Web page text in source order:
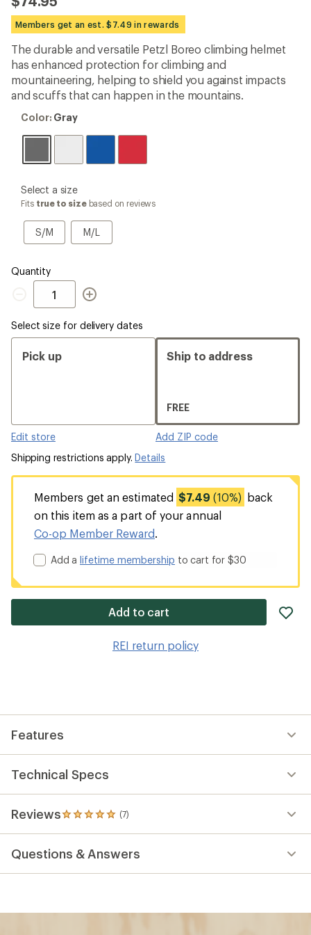
an
average
rating
4.9
out
of
5
stars
Members get an est. $7.49 in rewards
The durable and versatile Petzl Boreo climbing helmet
has enhanced protection for climbing and
mountaineering, helping to shield you against impacts
and scuffs that can happen in the mountains.
Color:
Color: Gray
please
select
Size
Select a size
Fits true to sizebased on reviews
S/M
S/M M/LM/L
Quantity
Quantity
Select size for delivery dates
Pick up
Edit store
Ship to address
FREE
Add ZIP code
Shipping restrictions apply.Details
Members get an estimated $7.49 (10%)
back
on this item as a part of your annual
Co-op Member Reward.
Add alifetime membership to cart for $30
Add to cart
REI return policy
Features
Technical Specs
Reviews (7)
7
reviews
an
Questions & Answers